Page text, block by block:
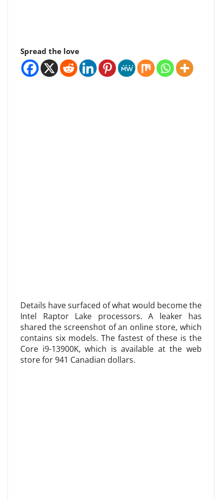
Spread the love
Details have surfaced of what would become the
Intel Raptor Lake processors. A leaker has
shared the screenshot of an online store, which
contains six models. The fastest of these is the
Core i9-13900K, which is available at the web
store for 941 Canadian dollars.